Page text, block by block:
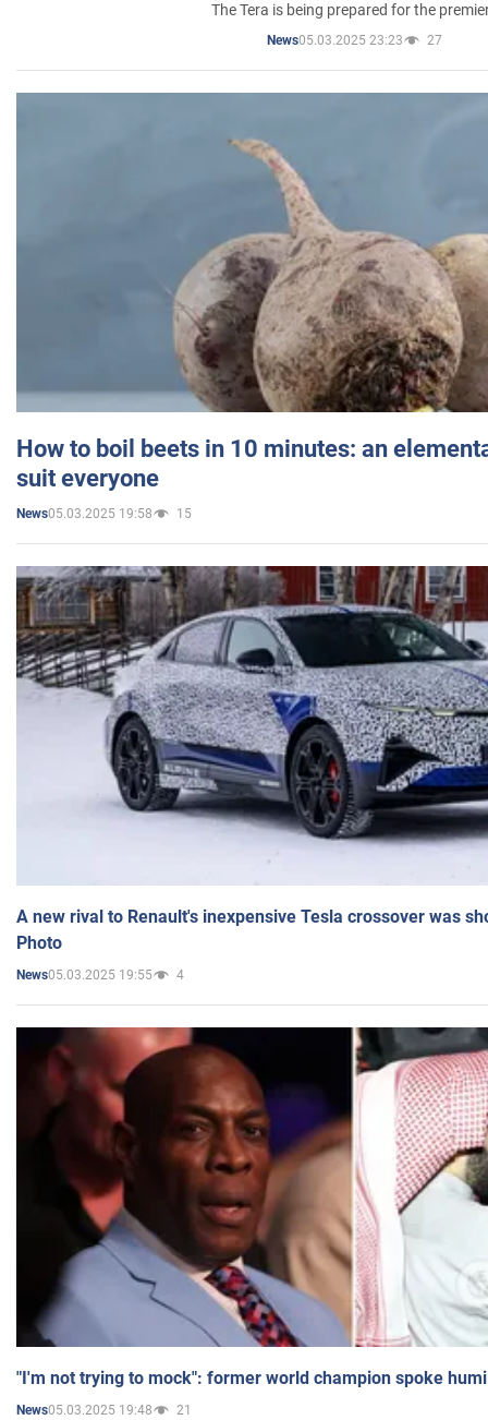
The Tera is being prepared for the
News05.03.2025 23:23 27
How to boil beets in 10 minutes: an
suit everyone
News05.03.2025 19:58 15
A new rival to Renault's inexpensive Tesla crossover was
Photo
News05.03.2025 19:55 4
"I'm not trying to mock": former world champion spoke
News05.03.2025 19:48 21